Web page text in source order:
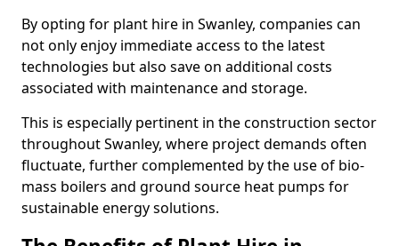
By opting for plant hire in Swanley, companies can
not only enjoy immediate access to the latest
technologies but also save on additional costs
associated with maintenance and storage.
This is especially pertinent in the construction sector
throughout Swanley, where project demands often
fluctuate, further complemented by the use of bio-
mass boilers and ground source heat pumps for
sustainable energy solutions.